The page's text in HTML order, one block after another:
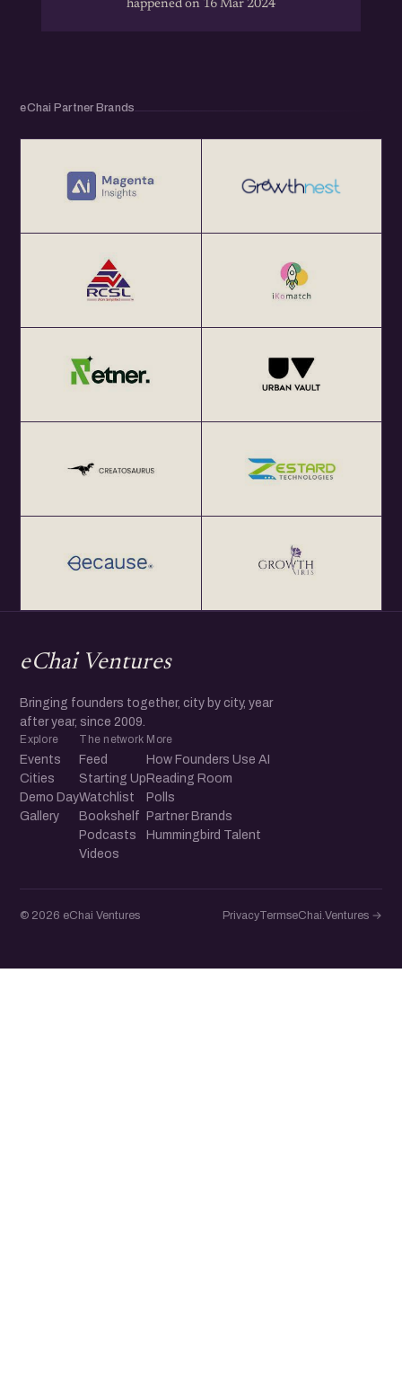
happened on 16 Mar 2024
eChai Partner Brands
eChai Ventures
Bringing founders together, city by city, year
after year, since 2009.
Explore
Events
Cities
Demo Day
Gallery
The network
Feed
Starting Up
Watchlist
Bookshelf
Podcasts
Videos
More
How Founders Use AI
Reading Room
Polls
Partner Brands
Hummingbird Talent
© 2026 eChai Ventures PrivacyTermseChai.Ventures →